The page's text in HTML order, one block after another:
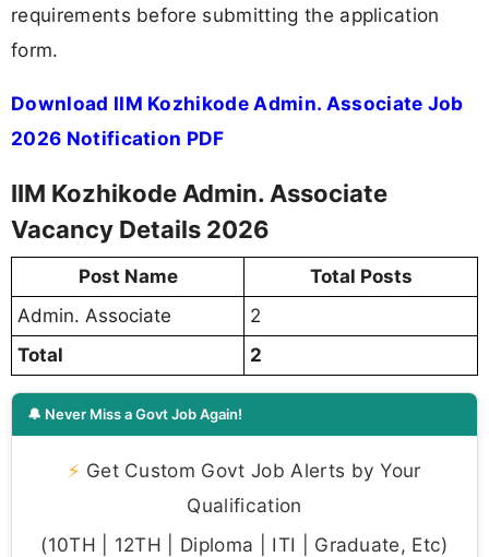
requirements before submitting the application
form.
Download IIM Kozhikode Admin. Associate Job
2026 Notification PDF
IIM Kozhikode Admin. Associate
Vacancy Details 2026
Post Name
Total Posts
Admin. Associate
2
Total
2
🔔 Never Miss a Govt Job Again!
⚡ Get Custom Govt Job Alerts by Your
Qualification
(10TH | 12TH | Diploma | ITI | Graduate, Etc)